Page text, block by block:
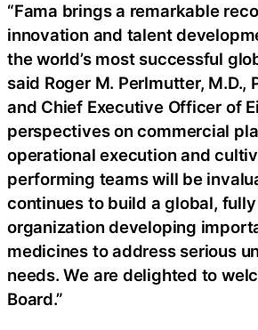
“Fama brings a remarkable
innovation and talent
the world’s most successful
said Roger M. Perlmutter, M.D.,
and Chief Executive Officer of
perspectives on commercial
operational execution and
performing teams will be
continues to build a global,
organization developing
medicines to address serious
needs. We are delighted to
Board.”